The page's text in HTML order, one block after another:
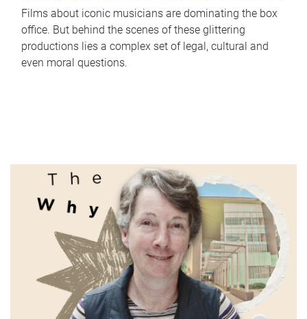
Films about iconic musicians are dominating the box
office. But behind the scenes of these glittering
productions lies a complex set of legal, cultural and
even moral questions.